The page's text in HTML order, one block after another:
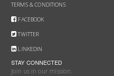
TERMS & CONDITIONS
FACEBOOK
TWITTER
LINKEDIN
STAY CONNECTED
Join us in our mission.